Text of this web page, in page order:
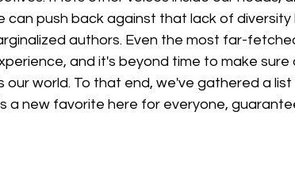
can push back against that lack of
authors. Even the most far-
and it's beyond time to make sure
our world. To that end, we've gathered a
a new favorite here for everyone,